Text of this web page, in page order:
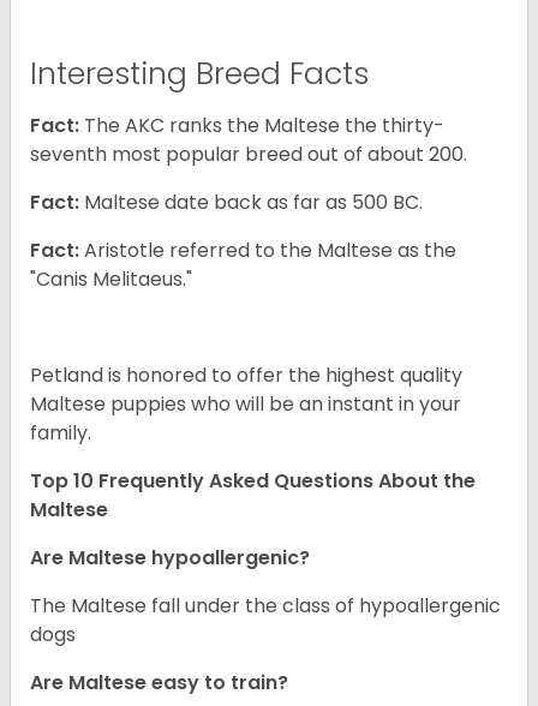
Interesting Breed Facts
Fact: The AKC ranks the Maltese the thirty-
seventh most popular breed out of about 200.
Fact: Maltese date back as far as 500 BC.
Fact:Aristotle referred to the Maltese as the
"Canis Melitaeus."
Petland is honored to offer the highest quality
Maltese puppies who will be an instant in your
family.
Top 10 Frequently Asked Questions About the
Maltese
Are Maltese hypoallergenic?
The Maltese fall under the class of hypoallergenic
dogs
Are Maltese easy to train?